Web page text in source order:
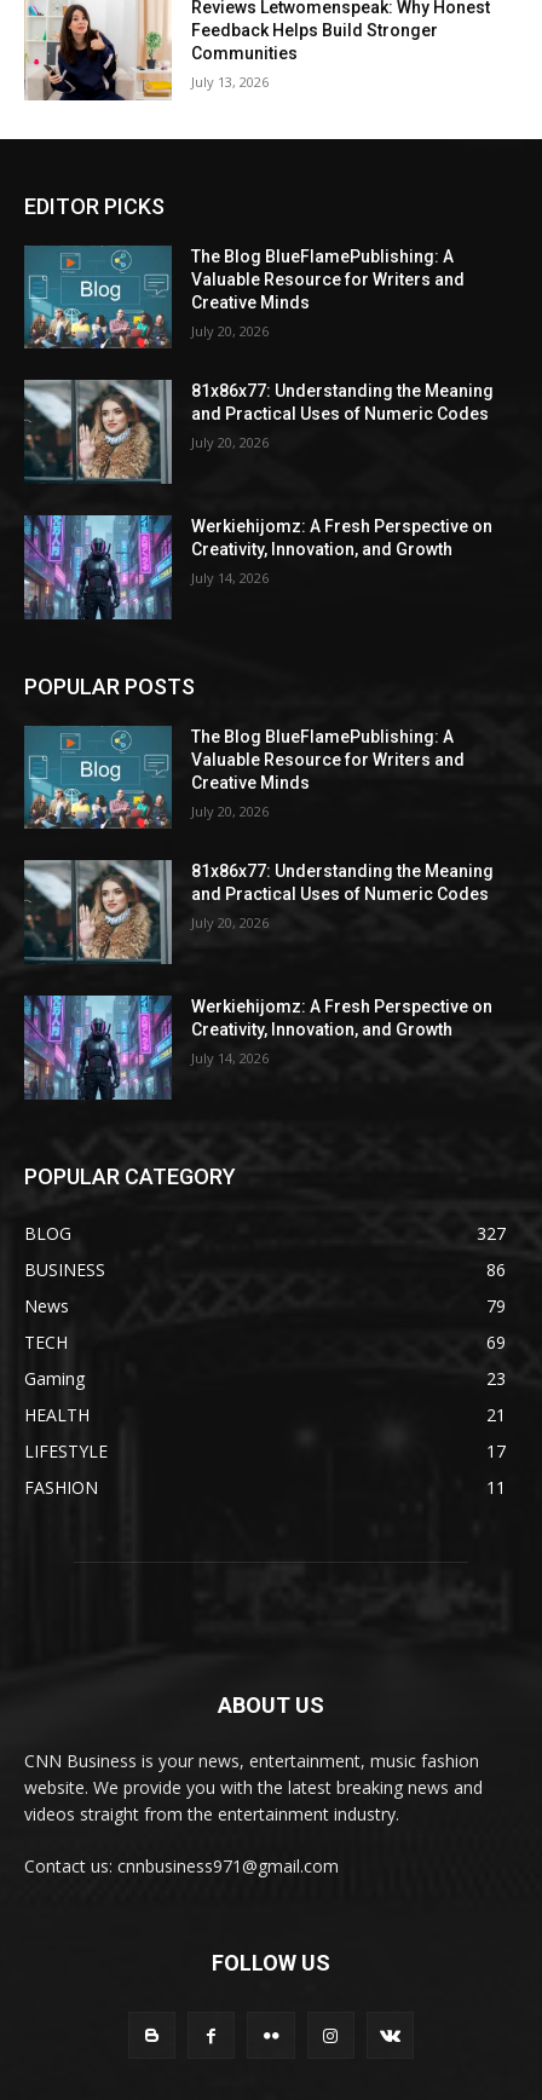
Reviews Letwomenspeak: Why Honest
Feedback Helps Build Stronger
Communities
July 13, 2026
EDITOR PICKS
The Blog BlueFlamePublishing: A
Valuable Resource for Writers and
Creative Minds
July 20, 2026
81x86x77: Understanding the Meaning
and Practical Uses of Numeric Codes
July 20, 2026
Werkiehijomz: A Fresh Perspective on
Creativity, Innovation, and Growth
July 14, 2026
POPULAR POSTS
The Blog BlueFlamePublishing: A
Valuable Resource for Writers and
Creative Minds
July 20, 2026
81x86x77: Understanding the Meaning
and Practical Uses of Numeric Codes
July 20, 2026
Werkiehijomz: A Fresh Perspective on
Creativity, Innovation, and Growth
July 14, 2026
POPULAR CATEGORY
BLOG
327
BUSINESS
86
News
79
TECH
69
Gaming
23
HEALTH
21
LIFESTYLE
17
FASHION
11
ABOUT US
CNN Business is your news, entertainment, music fashion
website. We provide you with the latest breaking news and
videos straight from the entertainment industry.
Contact us: cnnbusiness971@gmail.com
FOLLOW US